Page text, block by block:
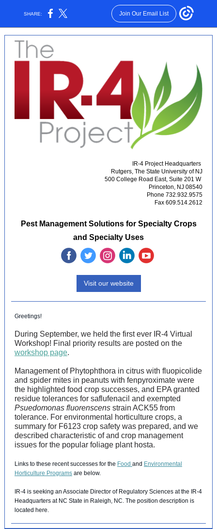
SHARE: Join Our Email List
IR-4 Project Headquarters
Rutgers, The State University of NJ
500 College Road East, Suite 201 W
Princeton, NJ 08540
Phone 732.932.9575
Fax 609.514.2612
Pest Management Solutions for Specialty Crops
and Specialty Uses
Visit our website
Greetings!
During September, we held the first ever IR-4 Virtual
Workshop! Final priority results are posted on the
workshop page.
Management of Phytophthora in citrus with fluopicolide
and spider mites in peanuts with fenpyroximate were
the highlighted food crop successes, and EPA granted
residue tolerances for saflufenacil and exempted
Psuedomonas fluorenscens strain ACK55 from
tolerance. For environmental horticulture crops, a
summary for F6123 crop safety was prepared, and we
described characteristic of and crop management
issues for the popular foliage plant hosta.
Links to these recent successes for the Food and Environmental
Horticulture Programs are below.
IR-4 is seeking an Associate Director of Regulatory Sciences at the IR-4
Headquarters at NC State in Raleigh, NC. The position description is
located here.